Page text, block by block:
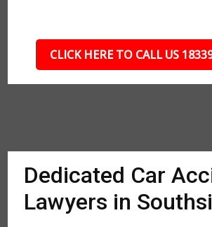
CLICK HERE TO CALL US
Dedicated Car
Lawyers in